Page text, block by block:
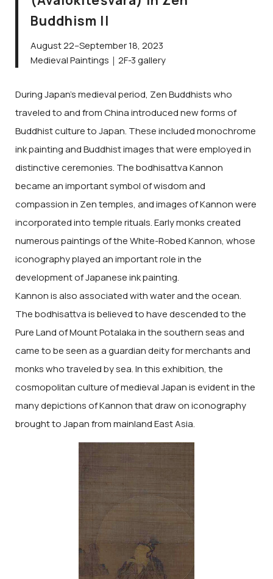
Buddhism II
August 22–September 18, 2023
Medieval Paintings｜2F-3 gallery
During Japan’s medieval period, Zen Buddhists who
traveled to and from China introduced new forms of
Buddhist culture to Japan. These included monochrome
ink painting and Buddhist images that were employed in
distinctive ceremonies. The bodhisattva Kannon
became an important symbol of wisdom and
compassion in Zen temples, and images of Kannon were
incorporated into temple rituals. Early monks created
numerous paintings of the White-Robed Kannon, whose
iconography played an important role in the
development of Japanese ink painting.
Kannon is also associated with water and the ocean.
The bodhisattva is believed to have descended to the
Pure Land of Mount Potalaka in the southern seas and
came to be seen as a guardian deity for merchants and
monks who traveled by sea. In this exhibition, the
cosmopolitan culture of medieval Japan is evident in the
many depictions of Kannon that draw on iconography
brought to Japan from mainland East Asia.